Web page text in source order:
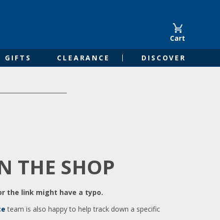
Cart
GIFTS CLEARANCE DISCOVER
THE SHOP
the link might have a typo.
team is also happy to help track down a specific